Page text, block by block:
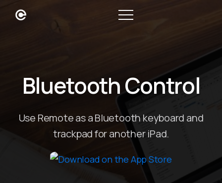
Bluetooth Control
Use Remote as a Bluetooth keyboard and
trackpad for another iPad.